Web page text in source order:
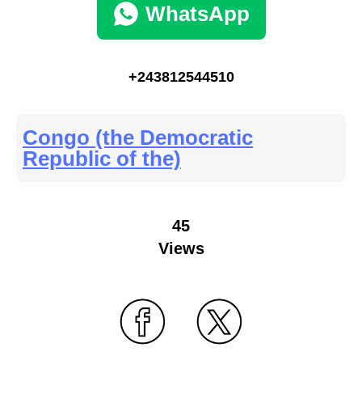
WhatsApp
+243812544510
Congo (the Democratic
Republic of the)
45
Views